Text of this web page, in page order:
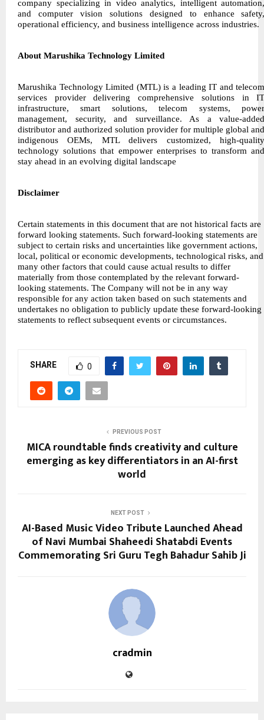
company specializing in video analytics, intelligent
and computer vision solutions designed to enhance
operational efficiency, and business intelligence across industries.
About Marushika Technology Limited
Marushika Technology Limited (MTL) is a leading IT and
services provider delivering comprehensive solutions in
infrastructure, smart solutions, telecom systems,
management, security, and surveillance. As a value-
distributor and authorized solution provider for multiple global
indigenous OEMs, MTL delivers customized, high-
technology solutions that empower enterprises to transform
stay ahead in an evolving digital landscape
Disclaimer
Certain statements in this document that are not historical facts are
forward looking statements. Such forward-looking statements are
subject to certain risks and uncertainties like government actions,
local, political or economic developments, technological risks, and
many other factors that could cause actual results to differ
materially from those contemplated by the relevant forward-
looking statements. The Company will not be in any way
responsible for any action taken based on such statements and
undertakes no obligation to publicly update these forward-looking
statements to reflect subsequent events or circumstances.
SHARE 0
PREVIOUS POST
MICA roundtable finds creativity and culture
emerging as key differentiators in an AI-first
world
NEXT POST
AI-Based Music Video Tribute Launched Ahead
of Navi Mumbai Shaheedi Shatabdi Events
Commemorating Sri Guru Tegh Bahadur Sahib Ji
cradmin